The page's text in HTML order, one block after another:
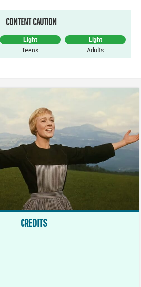
CONTENT CAUTION
Light
Teens
Light
Adults
CREDITS